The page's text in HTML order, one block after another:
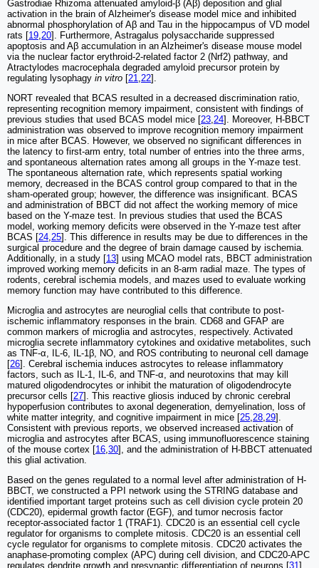
Gastrodiae Rhizoma attenuated amyloid-β (Aβ) deposition and glial
activation in the brain of Alzheimer's disease model mice and inhibited
abnormal phosphorylation of Aβ and Tau in the hippocampus of VD model
rats [19,20]. Furthermore, Astragalus polysaccharide suppressed
apoptosis and Aβ accumulation in an Alzheimer's disease mouse model
via the nuclear factor erythroid-2-related factor 2 (Nrf2) pathway, and
Atractylodes macrocephala degraded amyloid precursor protein by
regulating lysophagy in vitro [21,22].
NORT revealed that BCAS resulted in a decreased discrimination ratio,
representing recognition memory impairment, consistent with findings of
previous studies that used BCAS model mice [23,24]. Moreover, H-BBCT
administration was observed to improve recognition memory impairment
in mice after BCAS. However, we observed no significant differences in
the latency to first-arm entry, total number of entries into the three arms,
and spontaneous alternation rates among all groups in the Y-maze test.
The spontaneous alternation rate, which represents spatial working
memory, decreased in the BCAS control group compared to that in the
sham-operated group; however, the difference was insignificant. BCAS
and administration of BBCT did not affect the working memory of mice
based on the Y-maze test. In previous studies that used the BCAS
model, working memory deficits were observed in the Y-maze test after
BCAS [24,25]. This difference in results may be due to differences in the
surgical procedure and the degree of brain damage caused by ischemia.
Additionally, in a study [13] using MCAO model rats, BBCT administration
improved working memory deficits in an 8-arm radial maze. The types of
rodents, cerebral ischemia models, and mazes used to evaluate working
memory function may have contributed to this difference.
Microglia and astrocytes are neuroglial cells that contribute to post-
ischemic inflammatory responses in the brain. CD68 and GFAP are
common markers of microglia and astrocytes, respectively. Activated
microglia secrete inflammatory cytokines and oxidative metabolites, such
as TNF-α, IL-6, IL-1β, NO, and ROS contributing to neuronal cell damage
[26]. Cerebral ischemia induces astrocytes to release inflammatory
factors, such as IL-1, IL-6, and TNF-α, and neurotoxins that may kill
matured oligodendrocytes or inhibit the maturation of oligodendrocyte
precursor cells [27]. This reactive gliosis induced by chronic cerebral
hypoperfusion contributes to axonal degeneration, demyelination, loss of
white matter integrity, and cognitive impairment in mice [25,28,29].
Consistent with previous reports, we observed increased activation of
microglia and astrocytes after BCAS, using immunofluorescence staining
of the mouse cortex [16,30], and the administration of H-BBCT attenuated
this glial activation.
Based on the genes regulated to a normal level after administration of H-
BBCT, we constructed a PPI network using the STRING database and
identified important target proteins such as cell division cycle protein 20
(CDC20), epidermal growth factor (EGF), and tumor necrosis factor
receptor-associated factor 1 (TRAF1). CDC20 is an essential cell cycle
regulator for organisms to complete mitosis. CDC20 is an essential cell
cycle regulator for organisms to complete mitosis. CDC20 activates the
anaphase-promoting complex (APC) during cell division, and CDC20-APC
regulates dendrite growth and presynaptic differentiation of neurons [31 ].